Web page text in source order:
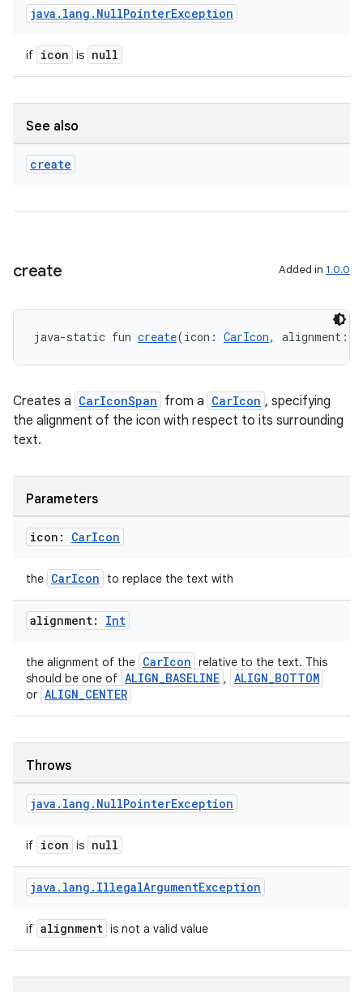
java . lang . NullPointerException
if icon is null
See also
create
create Added in 1.0.0
java-static fun create(icon: CarIcon, alignment:
Creates a CarIconSpan from a CarIcon , specifying
the alignment of the icon with respect to its surrounding
text.
Parameters
icon: CarIcon
the CarIcon to replace the text with
alignment: Int
the alignment of the CarIcon relative to the text. This
should be one of ALIGN_BASELINE , ALIGN_BOTTOM
or ALIGN_CENTER
Throws
java . lang . NullPointerException
if icon is null
java . lang . IllegalArgumentException
if alignment is not a valid value